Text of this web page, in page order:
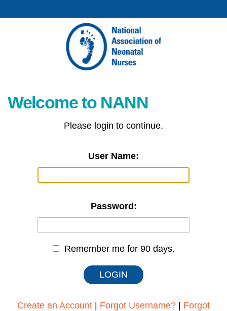
Welcome to NANN
Please login to continue.
User Name:
Password:
Remember me for 90 days.
Create an Account Forgot Username?
Forgot